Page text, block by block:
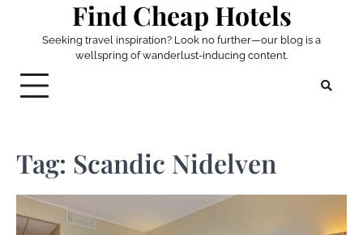
content
Find Cheap Hotels
Seeking travel inspiration? Look no further—our blog is a
wellspring of wanderlust-inducing content.
Tag: Scandic Nidelven